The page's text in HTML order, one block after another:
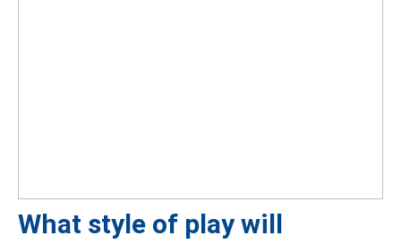
What style of play will